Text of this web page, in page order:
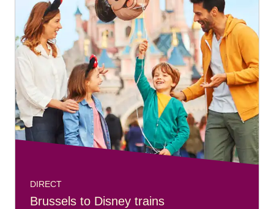
DIRECT
Brussels to Disney trains